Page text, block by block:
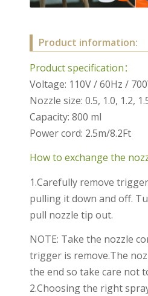
Product information:
Product specification：
Voltage: 110V / 60Hz /
Nozzle size: 0.5, 1.0, 1.2,
Capacity: 800 ml
Power cord: 2.5m/8.2Ft
How to exchange the
1.Carefully remove
pulling it down and off.
pull nozzle tip out.
NOTE: Take the nozzle
trigger is remove.The
the end so take care not
2.Choosing the right